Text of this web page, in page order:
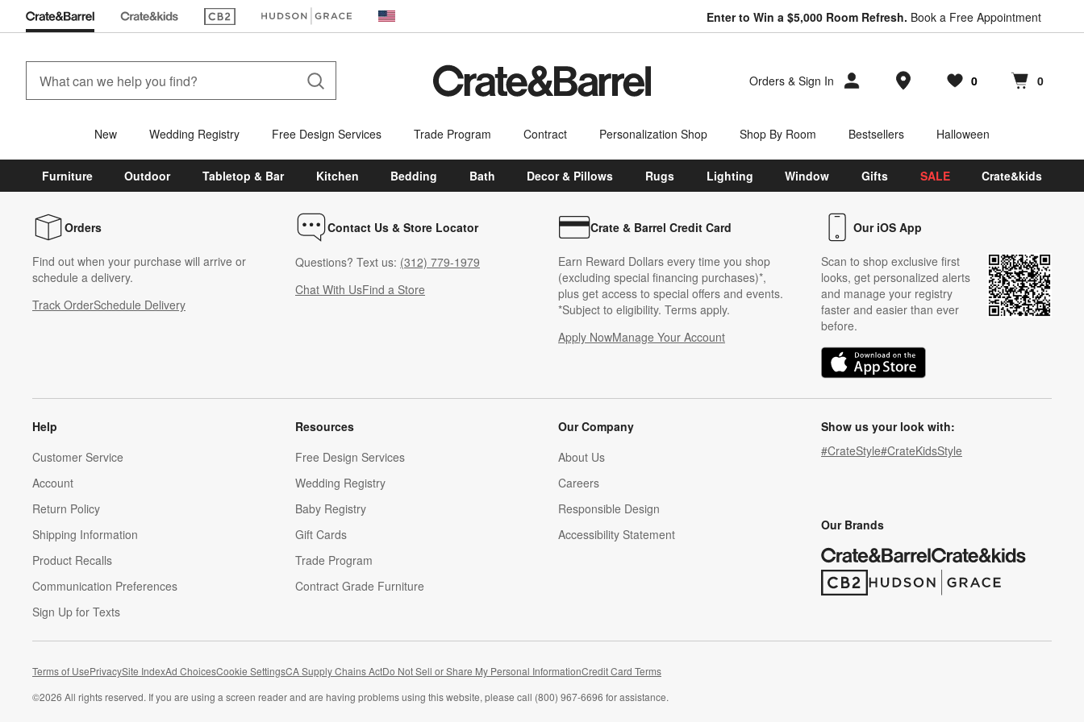
(Opens in new window)(Opens in new window) United States Enter to Win a $5,000 Room Refresh. Book a Free Appointment
Orders & Sign In Store Locations
Favorites
0
items Cart contains
0
items
New Wedding Registry Free Design Services Trade Program Contract Personalization Shop Shop By Room Bestsellers Halloween
Furniture Outdoor Tabletop & Bar Kitchen Bedding Bath Decor & Pillows Rugs Lighting Window Gifts SALE Crate&kids
Orders
Find out when your purchase will arrive or
schedule a delivery.
Track OrderSchedule Delivery
Contact Us & Store Locator
Questions? Text us: (312) 779-1979
Chat With UsFind a Store
Crate & Barrel Credit Card
Earn Reward Dollars every time you shop
(excluding special financing purchases)*,
plus get access to special offers and events.
*Subject to eligibility. Terms apply.
Apply NowManage Your Account
(Opens in new window)
Our iOS App
Scan to shop exclusive first
looks, get personalized alerts
and manage your registry
faster and easier than ever
before.
(Opens in new window)
Help
Customer Service
Account
Return Policy
Shipping Information
Product Recalls
Communication Preferences
Sign Up for Texts
Resources
Free Design Services
Wedding Registry
Baby Registry
Gift Cards
Trade Program
Contract Grade Furniture
Our Company
About Us
Careers
(Opens in new window)
Responsible Design
Accessibility Statement
Show us your look with:
#CrateStyle#CrateKidsStyle
Our Brands
(Opens in new window)
(Opens in new window)
Terms of UsePrivacySite IndexAd ChoicesCookie SettingsCA Supply Chains ActDo Not Sell or Share My Personal Information(Opens in new window)
Credit Card Terms
©2026 All rights reserved. If you are using a screen reader and are having problems using this website, please call (800) 967-6696 for assistance.